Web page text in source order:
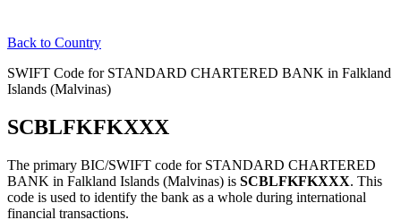
Back to Country
SWIFT Code for STANDARD CHARTERED BANK in Falkland
Islands (Malvinas)
SCBLFKFKXXX
The primary BIC/SWIFT code for STANDARD CHARTERED
BANK in Falkland Islands (Malvinas) is SCBLFKFKXXX. This
code is used to identify the bank as a whole during international
financial transactions.